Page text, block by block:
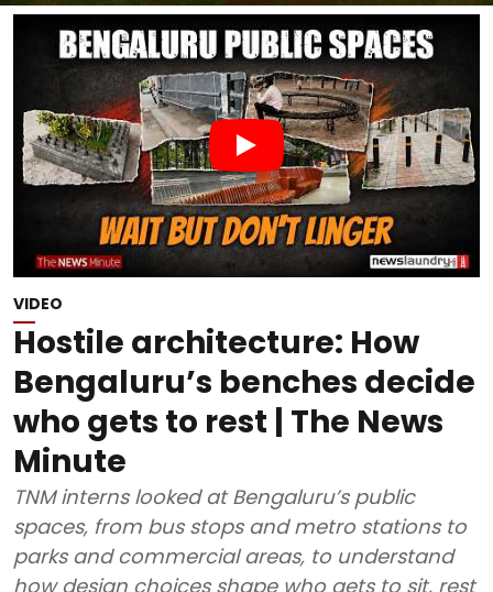
VIDEO
Hostile architecture: How
Bengaluru’s benches decide
who gets to rest | The News
Minute
TNM interns looked at Bengaluru’s public
spaces, from bus stops and metro stations to
parks and commercial areas, to understand
how design choices shape who gets to sit, rest